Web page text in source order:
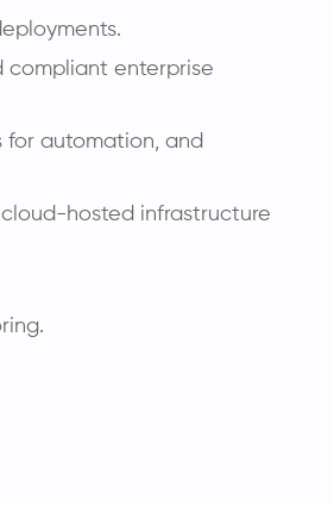
compliant enterprise
for automation, and
hosted infrastructure